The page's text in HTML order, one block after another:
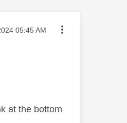
posted on
05:45 AM
at the bottom